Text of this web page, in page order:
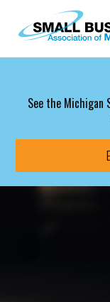
Skip to main content
See the Michigan